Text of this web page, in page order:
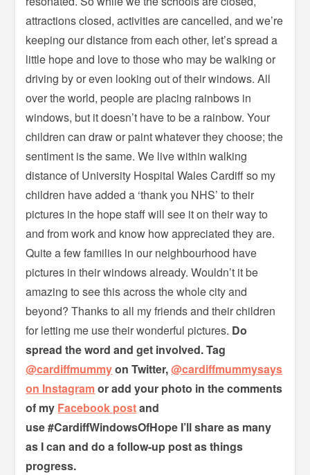
attractions closed, activities are cancelled, and we’re
keeping our distance from each other, let’s spread a
little hope and love to those who may be walking or
driving by or even looking out of their windows. All
over the world, people are placing rainbows in
windows, but it doesn’t have to be a rainbow. Your
children can draw or paint whatever they choose; the
sentiment is the same. We live within walking
distance of University Hospital Wales Cardiff so my
children have added a ‘thank you NHS’ to their
pictures in the hope staff will see it on their way to
and from work and know how appreciated they are.
Quite a few families in our neighbourhood have
pictures in their windows already. Wouldn’t it be
amazing to see this across the whole city and
beyond? Thanks to all my friends and their children
for letting me use their wonderful pictures. Do
spread the word and get involved. Tag
@cardiffmummyon Twitter,@cardiffmummysays
on Instagramor add your photo in the comments
of my Facebook postand
use#CardiffWindowsOfHope I’ll share as many
as I can and do a follow-up post as things
progress.